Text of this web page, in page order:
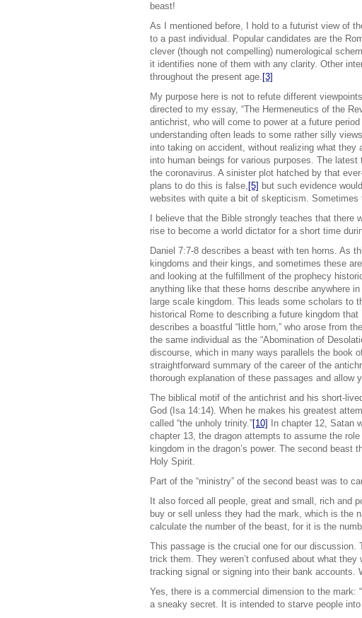
beast!
As I mentioned before, I hold to a futurist view of
to a past individual. Popular candidates are the
clever (though not compelling) numerological
it identifies none of them with any clarity. Other
throughout the present age. [3]
My purpose here is not to refute different
directed to my essay, “The Hermeneutics of the
antichrist, who will come to power at a future
understanding often leads to some rather silly
into taking on accident, without realizing what
into human beings for various purposes. The
the coronavirus. A sinister plot hatched by that
plans to do this is false, [5] but such evidence
websites with quite a bit of skepticism.
I believe that the Bible strongly teaches that there
rise to become a world dictator for a short time
Daniel 7:7-8 describes a beast with ten horns. As
kingdoms and their kings, and sometimes these
and looking at the fulfillment of the prophecy
anything like that these horns describe anywhere
large scale kingdom. This leads some scholars to
historical Rome to describing a future kingdom
describes a boastful “little horn,” who arose from
the same individual as the “Abomination of
discourse, which in many ways parallels the book
straightforward summary of the career of the
thorough explanation of these passages and allow
The biblical motif of the antichrist and his short-
God (Isa 14:14). When he makes his greatest
called “the unholy trinity.”[10] In chapter 12, Satan
chapter 13, the dragon attempts to assume the
kingdom in the dragon’s power. The second
Holy Spirit.
Part of the “ministry” of the second beast was to
It also forced all people, great and small, rich and
buy or sell unless they had the mark, which is the
calculate the number of the beast, for it is the
This passage is the crucial one for our
trick them. They weren’t confused about what
tracking signal or signing into their bank accounts.
Yes, there is a commercial dimension to the
a sneaky secret. It is intended to starve people